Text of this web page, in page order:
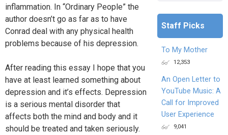
inflammation. In “Ordinary People” the
author doesn’t go as far as to have
Conrad deal with any physical health
problems because of his depression.
After reading this essay I hope that you
have at least learned something about
depression and it’s effects. Depression
is a serious mental disorder that
affects both the mind and body and it
should be treated and taken seriously.
Staff Picks
To My Mother
12,353
An Open Letter to
YouTube Music: A
Call for Improved
User Experience
9,041